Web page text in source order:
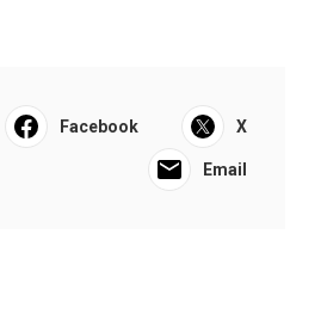
Facebook X
Email